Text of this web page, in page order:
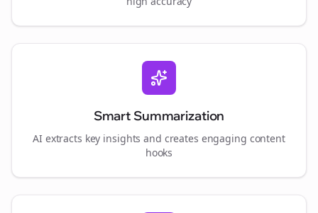
Smart Summarization
AI extracts key insights and creates engaging content
hooks